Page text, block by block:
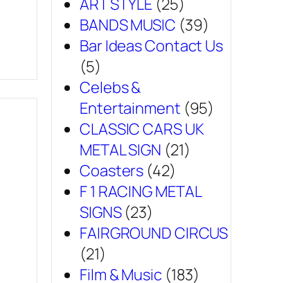
ART STYLE (25)
BANDS MUSIC (39)
Bar Ideas Contact Us
(5)
Celebs &
Entertainment (95)
CLASSIC CARS UK
METAL SIGN (21)
Coasters (42)
F 1 RACING METAL
SIGNS (23)
FAIRGROUND CIRCUS
(21)
Film & Music (183)